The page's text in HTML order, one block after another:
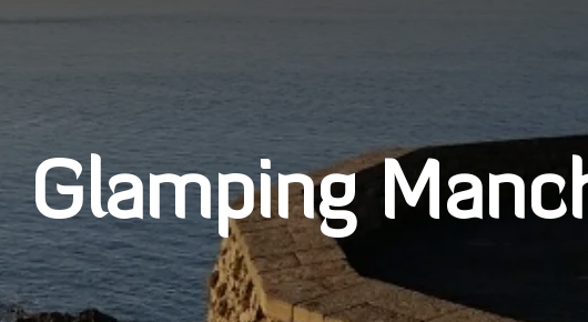
Glamping